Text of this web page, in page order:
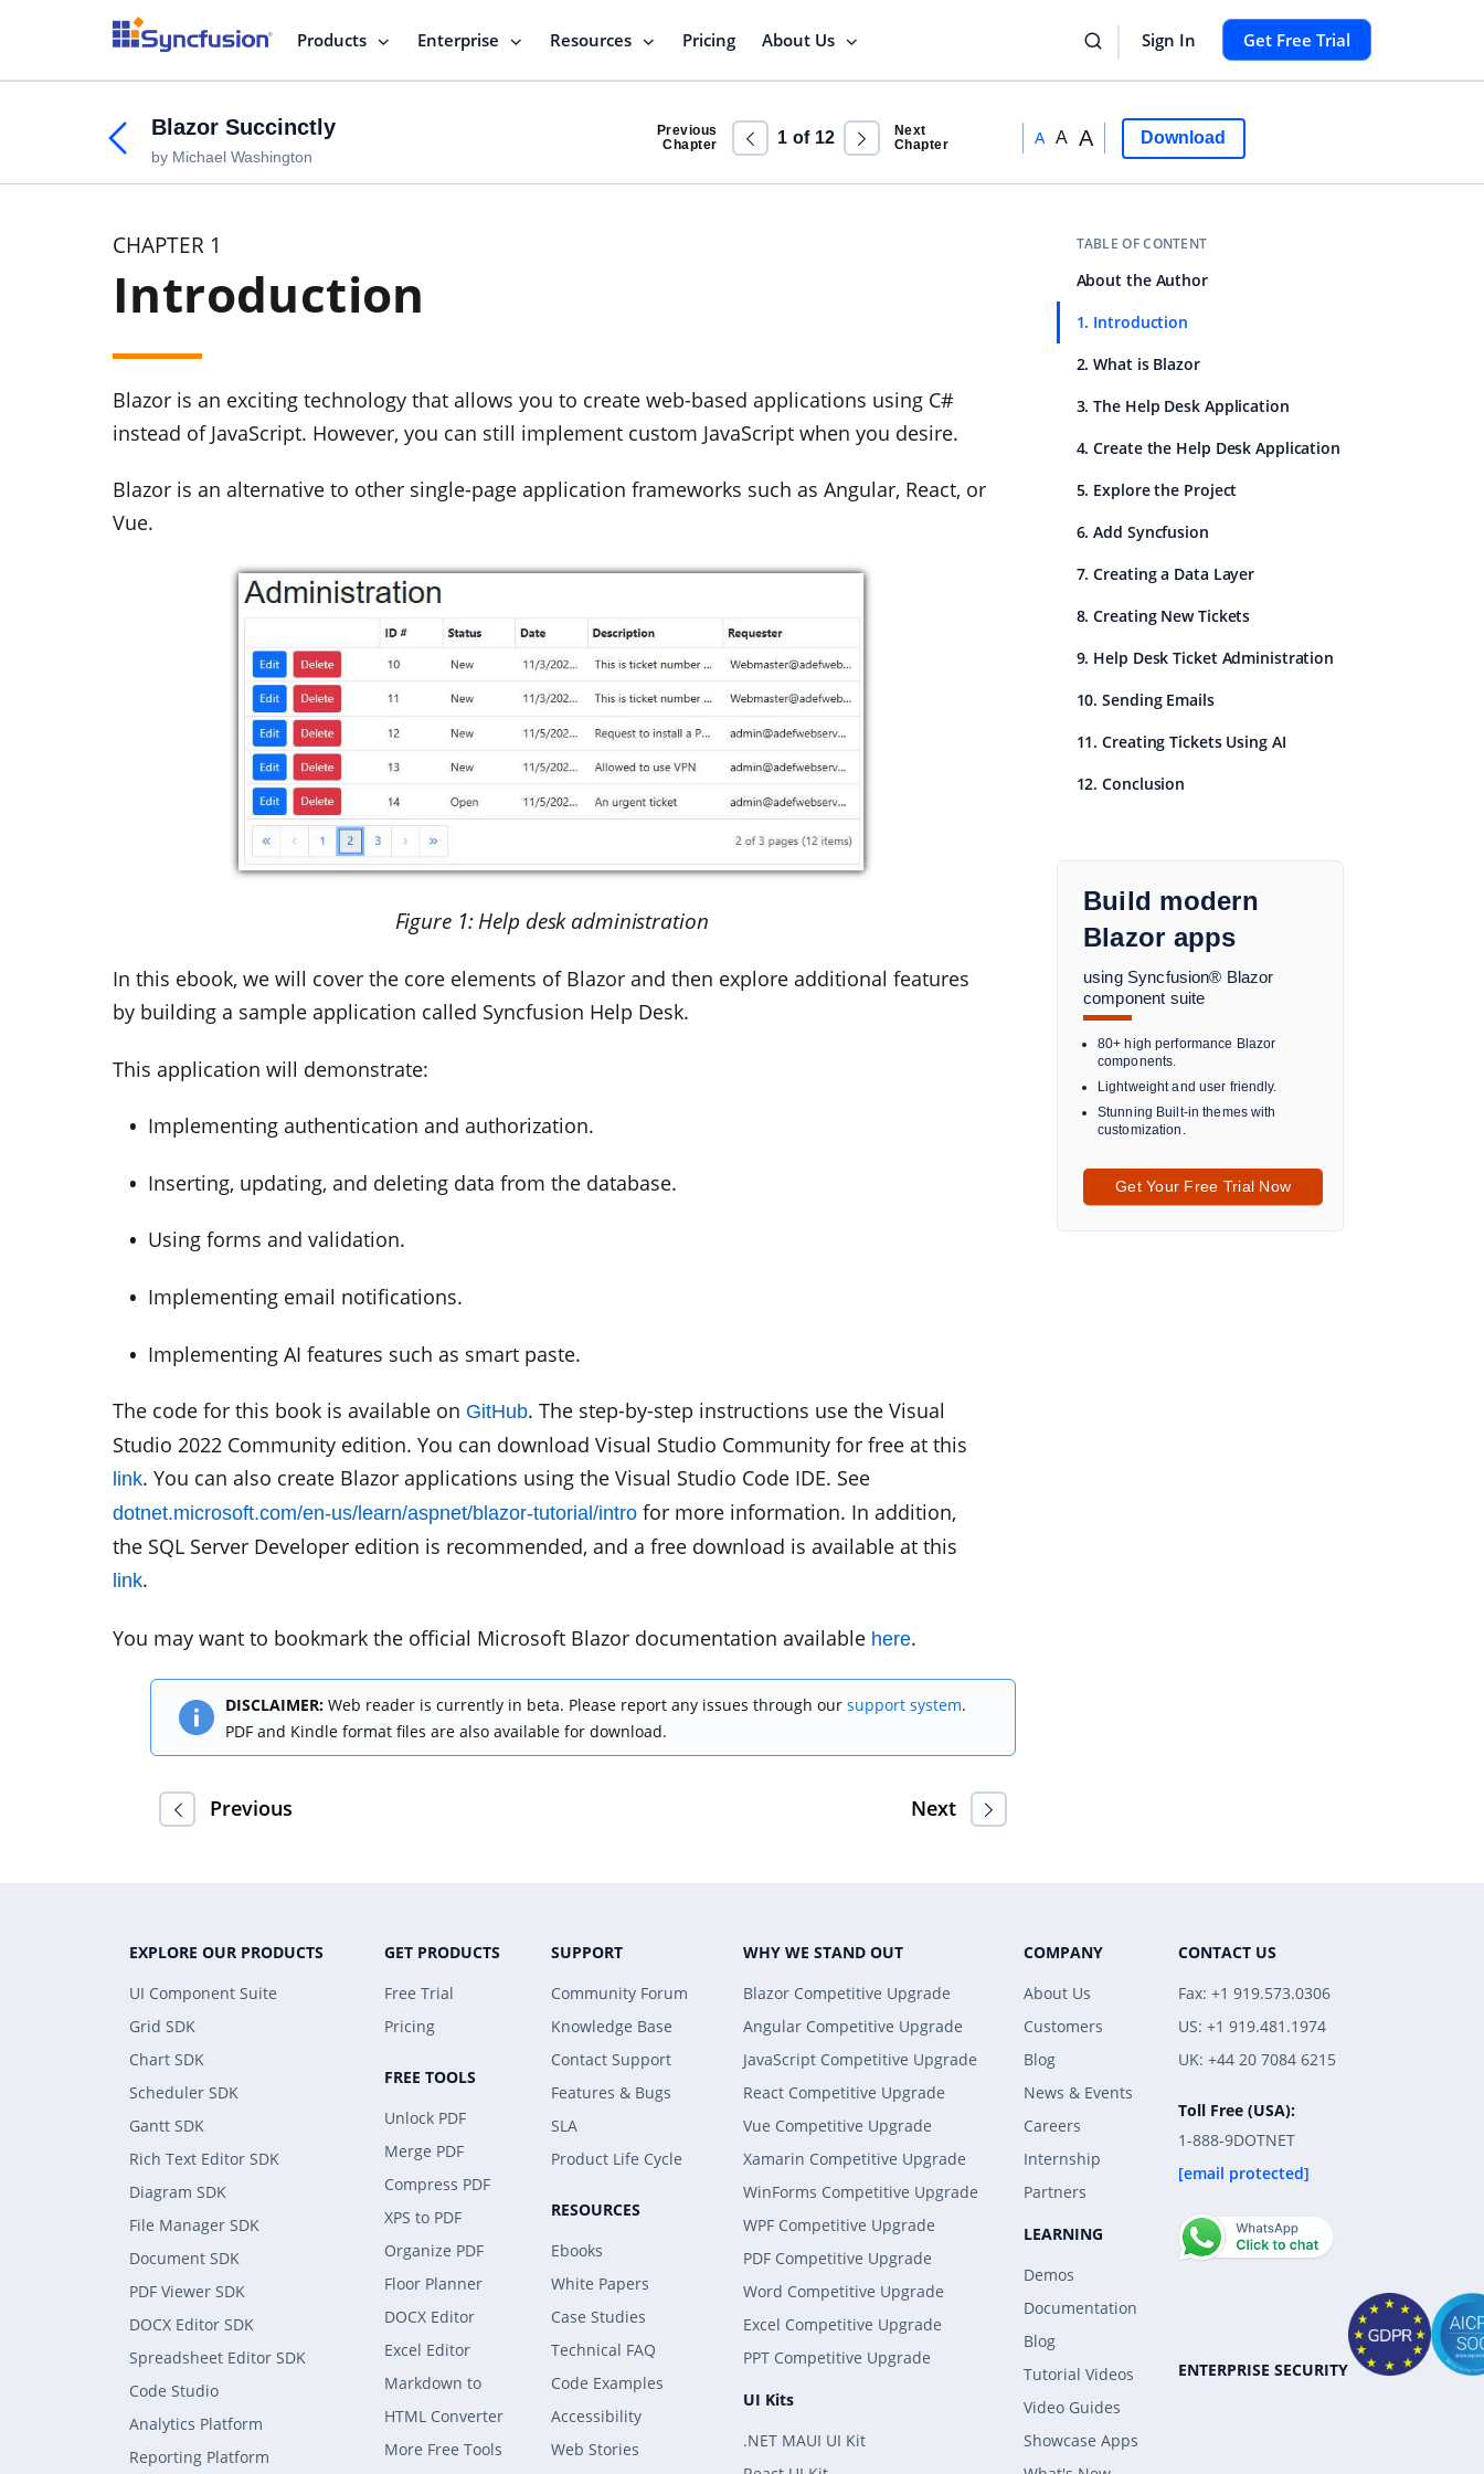
Products Enterprise Resources Pricing About Us Sign In Get Free Trial
Blazor Succinctly
by Michael Washington
Previous
Chapter
1 of 12
Next
Chapter
A A A Download
CHAPTER 1
Introduction
Blazor is an exciting technology that allows you to create web-based applications using C#
instead of JavaScript. However, you can still implement custom JavaScript when you desire.
Blazor is an alternative to other single-page application frameworks such as Angular, React, or
Vue.
Figure 1: Help desk administration
In this ebook, we will cover the core elements of Blazor and then explore additional features
by building a sample application called Syncfusion Help Desk.
This application will demonstrate:
• Implementing authentication and authorization.
• Inserting, updating, and deleting data from the database.
• Using forms and validation.
• Implementing email notifications.
• Implementing AI features such as smart paste.
The code for this book is available on GitHub. The step-by-step instructions use the Visual
Studio 2022 Community edition. You can download Visual Studio Community for free at this
link. You can also create Blazor applications using the Visual Studio Code IDE. See
dotnet.microsoft.com/en-us/learn/aspnet/blazor-tutorial/intro for more information. In addition,
the SQL Server Developer edition is recommended, and a free download is available at this
link.
You may want to bookmark the official Microsoft Blazor documentation available here.
DISCLAIMER:Web reader is currently in beta. Please report any issues through oursupport system.
PDF and Kindle format files are also available for download.
Previous Next
TABLE OF CONTENT
About the Author
1. Introduction
2. What is Blazor
3. The Help Desk Application
4. Create the Help Desk Application
5. Explore the Project
6. Add Syncfusion
7. Creating a Data Layer
8. Creating New Tickets
9. Help Desk Ticket Administration
10. Sending Emails
11. Creating Tickets Using AI
12. Conclusion
Build modern
Blazor apps
using Syncfusion® Blazor
component suite
80+ high performance Blazor
components.
Lightweight and user friendly.
Stunning Built-in themes with
customization.
Get Your Free Trial Now
EXPLORE OUR PRODUCTS
UI Component Suite
Grid SDK
Chart SDK
Scheduler SDK
Gantt SDK
Rich Text Editor SDK
Diagram SDK
File Manager SDK
Document SDK
PDF Viewer SDK
DOCX Editor SDK
Spreadsheet Editor SDK
Code Studio
Analytics Platform
Reporting Platform
GET PRODUCTS
Free Trial
Pricing
FREE TOOLS
Unlock PDF
Merge PDF
Compress PDF
XPS to PDF
Organize PDF
Floor Planner
DOCX Editor
Excel Editor
Markdown to
HTML Converter
More Free Tools
SUPPORT
Community Forum
Knowledge Base
Contact Support
Features & Bugs
SLA
Product Life Cycle
RESOURCES
Ebooks
White Papers
Case Studies
Technical FAQ
Code Examples
Accessibility
Web Stories
WHY WE STAND OUT
Blazor Competitive Upgrade
Angular Competitive Upgrade
JavaScript Competitive Upgrade
React Competitive Upgrade
Vue Competitive Upgrade
Xamarin Competitive Upgrade
WinForms Competitive Upgrade
WPF Competitive Upgrade
PDF Competitive Upgrade
Word Competitive Upgrade
Excel Competitive Upgrade
PPT Competitive Upgrade
UI Kits
.NET MAUI UI Kit
COMPANY
About Us
Customers
Blog
News & Events
Careers
Internship
Partners
LEARNING
Demos
Documentation
Blog
Tutorial Videos
Video Guides
Showcase Apps
CONTACT US
Fax: +1 919.573.0306
US: +1 919.481.1974
UK: +44 20 7084 6215
Toll Free (USA):
1-888-9DOTNET
[email protected]
ENTERPRISE SECURITY